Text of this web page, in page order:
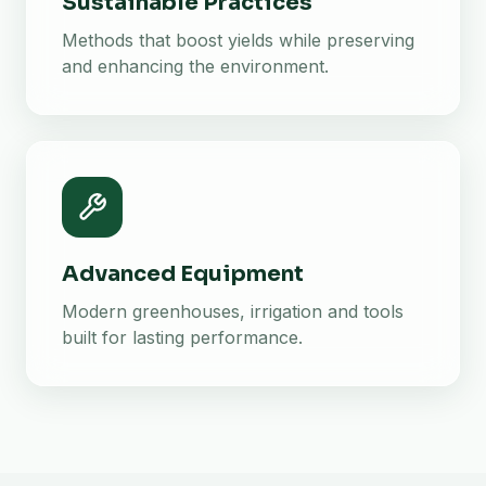
Methods that boost yields while preserving
and enhancing the environment.
Advanced Equipment
Modern greenhouses, irrigation and tools
built for lasting performance.